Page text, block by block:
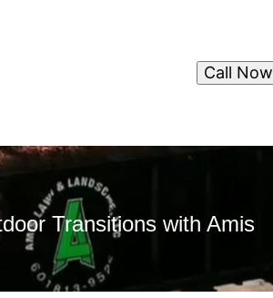
Call Now
Transitions with Amis